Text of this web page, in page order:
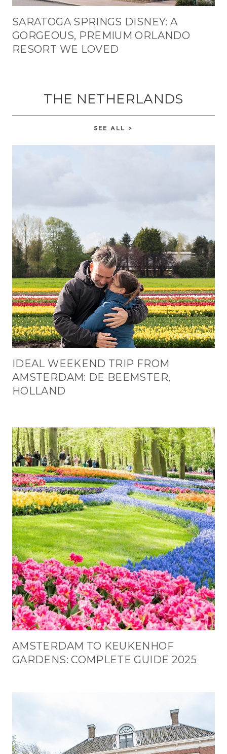
SARATOGA SPRINGS DISNEY: A
GORGEOUS, PREMIUM ORLANDO
RESORT WE LOVED
THE NETHERLANDS
SEE ALL >
IDEAL WEEKEND TRIP FROM
AMSTERDAM: DE BEEMSTER,
HOLLAND
AMSTERDAM TO KEUKENHOF
GARDENS: COMPLETE GUIDE 2025